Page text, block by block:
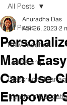
All Posts
New Teacher
Leadership
Classroom
Trends in
All Posts
Made
Can Use
Empower
Anuradha Das
Apr 26, 2023 2